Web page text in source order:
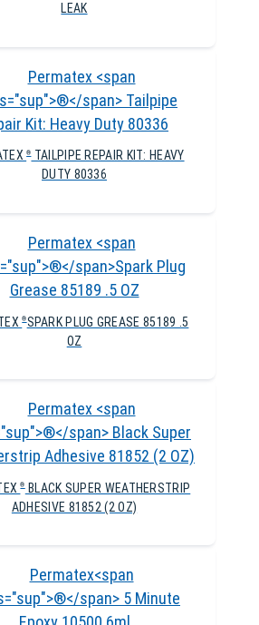
LEAK
®TAILPIPE REPAIR KIT: HEAVY
DUTY 80336
®SPARK PLUG GREASE 85189 .5
OZ
®BLACK SUPER WEATHERSTRIP
ADHESIVE 81852 (2 OZ)